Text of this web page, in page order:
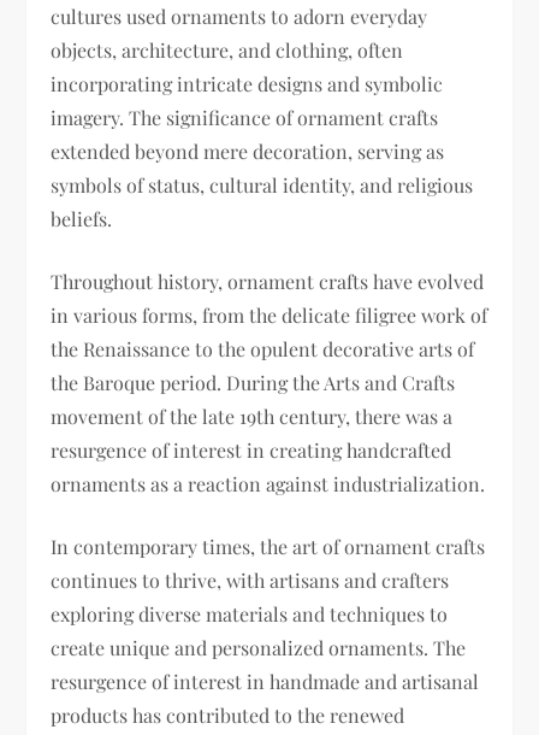
cultures used ornaments to adorn everyday
objects, architecture, and clothing, often
incorporating intricate designs and symbolic
imagery. The significance of ornament crafts
extended beyond mere decoration, serving as
symbols of status, cultural identity, and religious
beliefs.
Throughout history, ornament crafts have evolved
in various forms, from the delicate filigree work of
the Renaissance to the opulent decorative arts of
the Baroque period. During the Arts and Crafts
movement of the late 19th century, there was a
resurgence of interest in creating handcrafted
ornaments as a reaction against industrialization.
In contemporary times, the art of ornament crafts
continues to thrive, with artisans and crafters
exploring diverse materials and techniques to
create unique and personalized ornaments. The
resurgence of interest in handmade and artisanal
products has contributed to the renewed